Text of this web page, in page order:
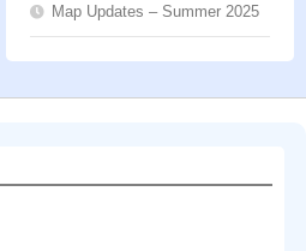
Map Updates – Summer 2025